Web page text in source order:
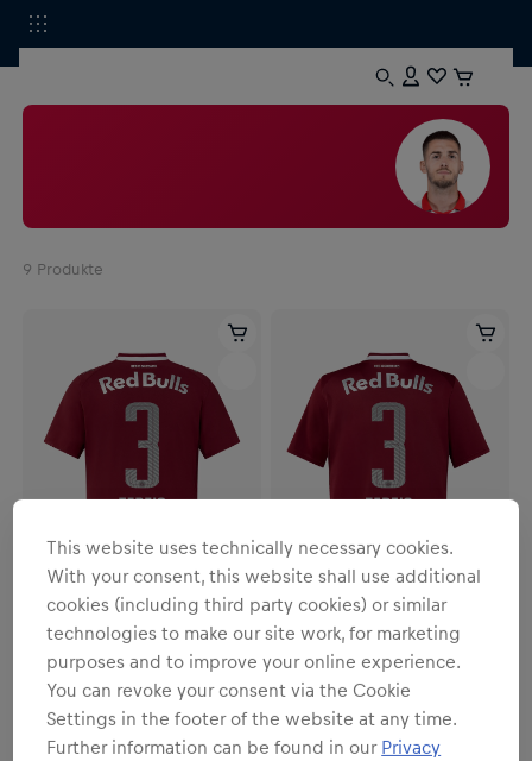
9 Produkte
Herren
Herren RBS PUMA
Auswärtstrikot Authentic
162,90 €
Herren
Herren RBS PUMA
Auswärtstrikot 26/27
112,90 €
This website uses technically necessary cookies.
With your consent, this website shall use additional
cookies (including third party cookies) or similar
technologies to make our site work, for marketing
purposes and to improve your online experience.
You can revoke your consent via the Cookie
Settings in the footer of the website at any time.
Further information can be found in our Privacy